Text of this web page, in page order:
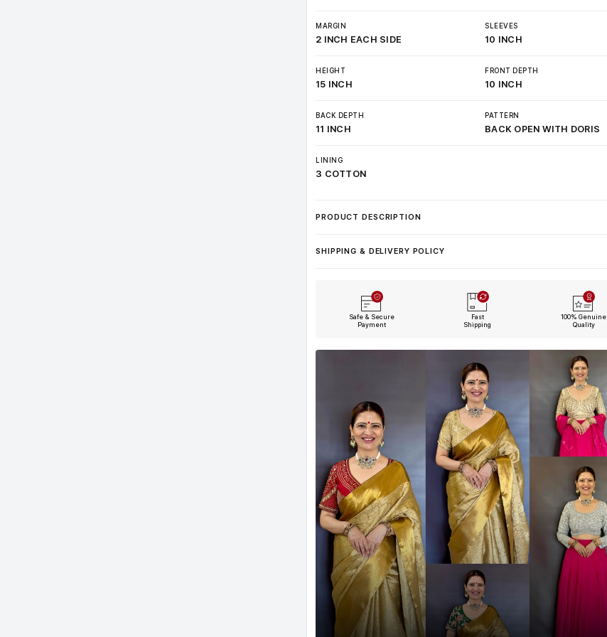
MARGIN
2 INCH EACH SIDE
SLEEVES
10 INCH
HEIGHT
15 INCH
FRONT DEPTH
10 INCH
BACK DEPTH
11 INCH
PATTERN
BACK OPEN WITH DORIS
LINING
3 COTTON
PRODUCT DESCRIPTION
SHIPPING & DELIVERY POLICY
Safe & Secure
Payment
Fast
Shipping
100% Genuine
Quality